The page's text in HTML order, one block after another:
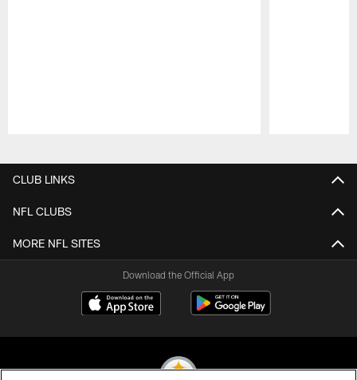
CLUB LINKS
NFL CLUBS
MORE NFL SITES
Download the Official App